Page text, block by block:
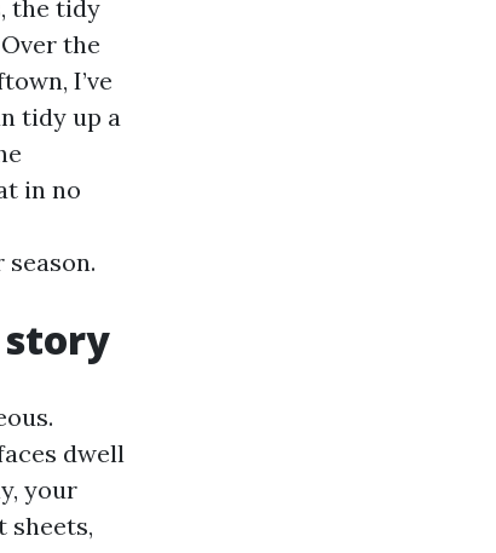
the tidy
the
I’ve
tidy up a
in no
story
dwell
your
sheets,